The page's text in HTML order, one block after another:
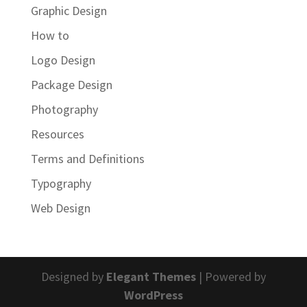
Graphic Design
How to
Logo Design
Package Design
Photography
Resources
Terms and Definitions
Typography
Web Design
Designed by Elegant Themes| Powered by
WordPress